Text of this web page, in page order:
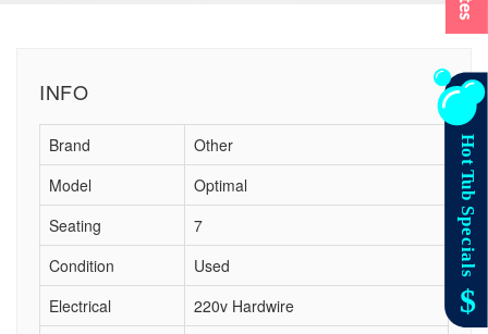
INFO
Brand
Other
Model
Optimal
Seating
7
Condition
Used
Electrical
220v Hardwire